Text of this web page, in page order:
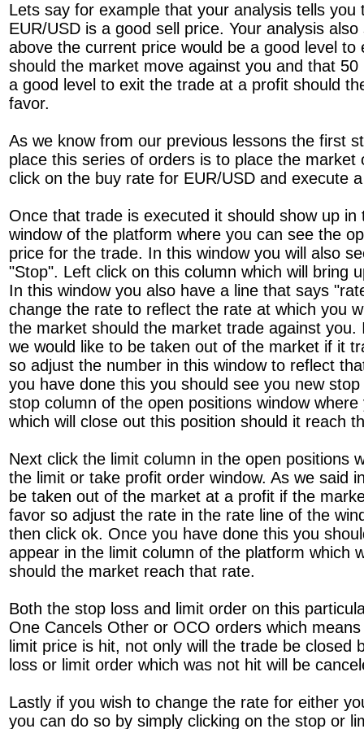
Lets say for example that your analysis tells
EUR/USD is a good sell price. Your analysis
above the current price would be a good level to
should the market move against you and that
a good level to exit the trade at a profit should
favor.
As we know from our previous lessons the first
place this series of orders is to place the market
click on the buy rate for EUR/USD and execute
Once that trade is executed it should show up in
window of the platform where you can see the
price for the trade. In this window you will also
"Stop". Left click on this column which will bring
In this window you also have a line that says
change the rate to reflect the rate at which you
the market should the market trade against you.
we would like to be taken out of the market if it
so adjust the number in this window to reflect
you have done this you should see you new
stop column of the open positions window
which will close out this position should it reach
Next click the limit column in the open positions
the limit or take profit order window. As we said
be taken out of the market at a profit if the
favor so adjust the rate in the rate line of the
then click ok. Once you have done this you
appear in the limit column of the platform which
should the market reach that rate.
Both the stop loss and limit order on this
One Cancels Other or OCO orders which
limit price is hit, not only will the trade be closed
loss or limit order which was not hit will be
Lastly if you wish to change the rate for either
you can do so by simply clicking on the stop or